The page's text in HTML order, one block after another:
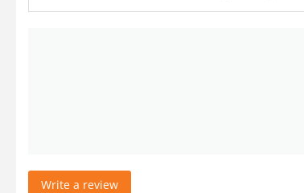
Write a review